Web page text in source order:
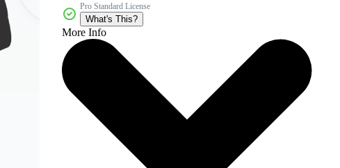
Pro Standard License
What's This?
More Info